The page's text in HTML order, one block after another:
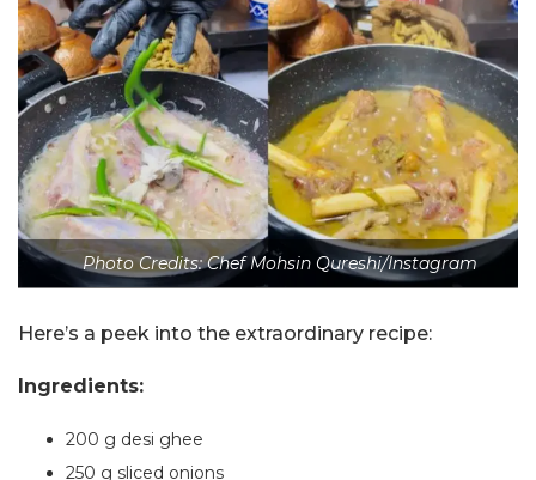
Photo Credits: Chef Mohsin Qureshi/Instagram
Here’s a peek into the extraordinary recipe:
Ingredients:
200 g desi ghee
250 g sliced onions